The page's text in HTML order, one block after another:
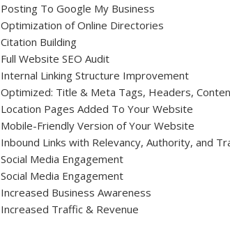
Posting To Google My Business
Optimization of Online Directories
Citation Building
Full Website SEO Audit
Internal Linking Structure Improvement
Optimized: Title & Meta Tags, Headers,
Location Pages Added To Your Website
Mobile-Friendly Version of Your Website
Inbound Links with Relevancy, Authority, and
Social Media Engagement
Social Media Engagement
Increased Business Awareness
Increased Traffic & Revenue